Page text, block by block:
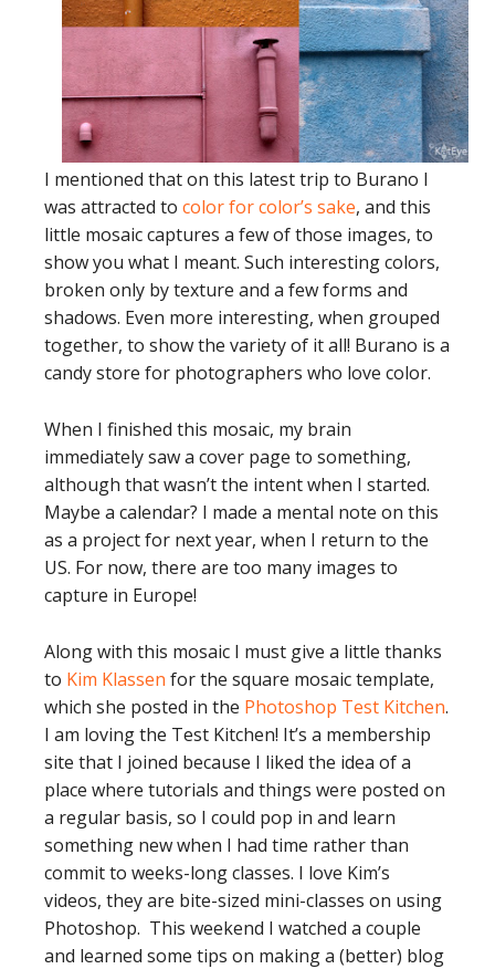
I mentioned that on this latest trip to Burano I
was attracted to color for color’s sake, and this
little mosaic captures a few of those images, to
show you what I meant. Such interesting colors,
broken only by texture and a few forms and
shadows. Even more interesting, when grouped
together, to show the variety of it all! Burano is a
candy store for photographers who love color.
When I finished this mosaic, my brain
immediately saw a cover page to something,
although that wasn’t the intent when I started.
Maybe a calendar? I made a mental note on this
as a project for next year, when I return to the
US. For now, there are too many images to
capture in Europe!
Along with this mosaic I must give a little thanks
to Kim Klassen for the square mosaic template,
which she posted in the Photoshop Test Kitchen.
I am loving the Test Kitchen! It’s a membership
site that I joined because I liked the idea of a
place where tutorials and things were posted on
a regular basis, so I could pop in and learn
something new when I had time rather than
commit to weeks-long classes. I love Kim’s
videos, they are bite-sized mini-classes on using
Photoshop. This weekend I watched a couple
and learned some tips on making a (better) blog